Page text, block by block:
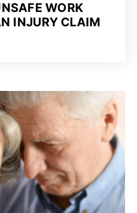
WORK
INJURY CLAIM